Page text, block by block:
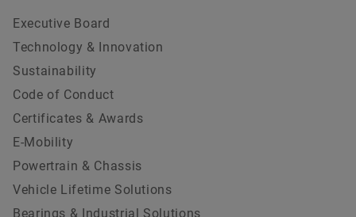
Executive Board
Technology & Innovation
Sustainability
Code of Conduct
Certificates & Awards
E-Mobility
Powertrain & Chassis
Vehicle Lifetime Solutions
Bearings & Industrial Solutions